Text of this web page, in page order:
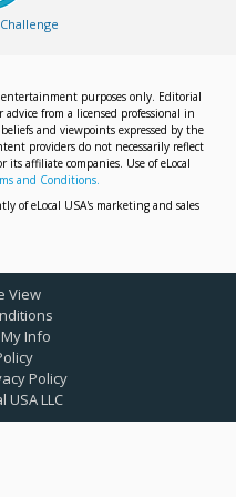
purposes only. Editorial
from a licensed professional in
and viewpoints expressed by the
providers do not necessarily reflect
affiliate companies. Use of eLocal
and Conditions.
of eLocal USA's marketing and sales
USA LLC
View
Info
Policy